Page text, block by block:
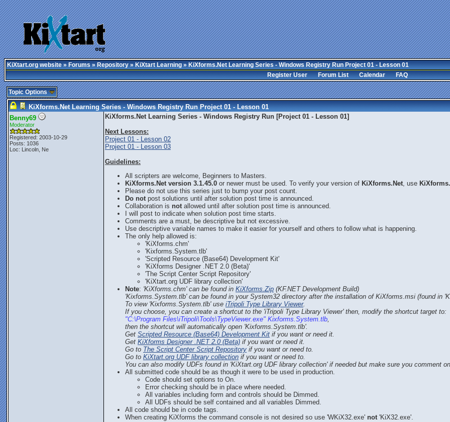
KiXtart.org website»Forums»Repository»KiXtart Learning» KiXforms.Net Learning Series - Windows Registry Run Project 01 - Lesson 01
Register User
Forum List Calendar FAQ
Topic Options
KiXforms.Net Learning Series - Windows Registry Run Project 01 - Lesson 01
Benny69
Moderator
Registered: 2003-10-29
Posts: 1036
Loc: Lincoln, Ne
KiXforms.Net Learning Series - Windows Registry Run [Project 01 - Lesson 01]
Next Lessons:
Project 01 - Lesson 02
Project 01 - Lesson 03
Guidelines:
All scripters are welcome, Beginners to Masters.
KiXforms.Net version 3.1.45.0 or newer must be used. To verify your version of KiXforms.Net, use
Please do not use this series just to bump your post count.
Do notpost solutions until after solution post time is announced.
Collaboration is notallowed until after solution post time is announced.
I will post to indicate when solution post time starts.
Comments are a must, be descriptive but not excessive.
Use descriptive variable names to make it easier for yourself and others to follow what is happening.
The only help allowed is:
'KiXforms.chm'
'Kixforms.System.tlb'
'Scripted Resource (Base64) Development Kit'
'KiXforms Designer .NET 2.0 (Beta)'
'The Script Center Script Repository'
'KiXtart.org UDF library collection'
Note: 'KiXforms.chm' can be found in KiXforms.Zip (KF.NET Development Build)
'Kixforms.System.tlb' can be found in your System32 directory after the installation of KiXforms.msi (found in
To view 'Kixforms.System.tlb' use iTripoli Type Library Viewer.
If you choose, you can create a shortcut to the 'iTripoli Type Library Viewer' then, modify the shortcut target to:
"C:\Program Files\iTripoli\Tools\TypeViewer.exe" Kixforms.System.tlb,
then the shortcut will automatically open 'Kixforms.System.tlb'.
Get Scripted Resource (Base64) Development Kit if you want or need it.
Get KiXforms Designer .NET 2.0 (Beta) if you want or need it.
Go to The Script Center Script Repository if you want or need to.
Go to KiXtart.org UDF library collection if you want or need to.
You can also modify UDFs found in 'KiXtart.org UDF library collection' if needed but make sure you comment
All submitted code should be as though it were to be used in production.
Code should set options to On.
Error checking should be in place where needed.
All variables including form and controls should be Dimmed.
All UDFs should be self contained and all variables Dimmed.
All code should be in code tags.
When creating KiXforms the command console is not desired so use 'WKiX32.exe' not'KiX32.exe'.